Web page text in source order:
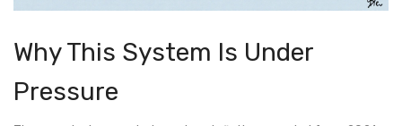
Why This System Is Under
Pressure